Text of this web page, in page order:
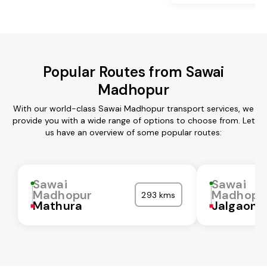
Popular Routes from Sawai
Madhopur
With our world-class Sawai Madhopur transport services, we
provide you with a wide range of options to choose from. Let
us have an overview of some popular routes:
Sawai
Madhopur
Mathura
293 kms
Sawai
Jalgaon